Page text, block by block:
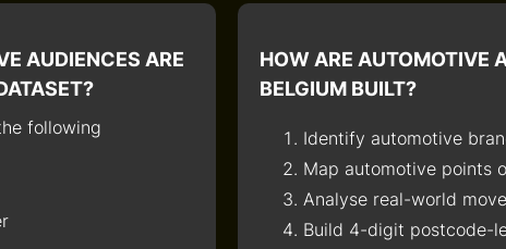
AUDIENCES ARE
following
HOW ARE AUTOMOTIVE
BELGIUM BUILT?
Identify automotive
Map automotive points
Analyse real-world
Build 4-digit postcode-